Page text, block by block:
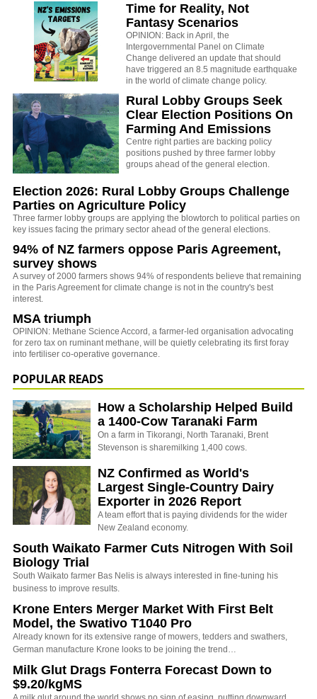
Time for Reality, Not
Fantasy Scenarios
OPINION: Back in April, the
Intergovernmental Panel on Climate
Change delivered an update that should
have triggered an 8.5 magnitude earthquake
in the world of climate change policy.
Rural Lobby Groups Seek
Clear Election Positions On
Farming And Emissions
Centre right parties are backing policy
positions pushed by three farmer lobby
groups ahead of the general election.
Election 2026: Rural Lobby Groups Challenge
Parties on Agriculture Policy
Three farmer lobby groups are applying the blowtorch to political parties on
key issues facing the primary sector ahead of the general elections.
94% of NZ farmers oppose Paris Agreement,
survey shows
A survey of 2000 farmers shows 94% of respondents believe that remaining
in the Paris Agreement for climate change is not in the country's best
interest.
MSA triumph
OPINION: Methane Science Accord, a farmer-led organisation advocating
for zero tax on ruminant methane, will be quietly celebrating its first foray
into fertiliser co-operative governance.
POPULAR READS
How a Scholarship Helped Build
a 1400-Cow Taranaki Farm
On a farm in Tikorangi, North Taranaki, Brent
Stevenson is sharemilking 1,400 cows.
NZ Confirmed as World's
Largest Single-Country Dairy
Exporter in 2026 Report
A team effort that is paying dividends for the wider
New Zealand economy.
South Waikato Farmer Cuts Nitrogen With Soil
Biology Trial
South Waikato farmer Bas Nelis is always interested in fine-tuning his
business to improve results.
Krone Enters Merger Market With First Belt
Model, the Swativo T1040 Pro
Already known for its extensive range of mowers, tedders and swathers,
German manufacture Krone looks to be joining the trend…
Milk Glut Drags Fonterra Forecast Down to
$9.20/kgMS